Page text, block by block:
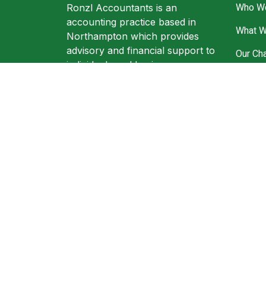
Ronzl Accountants is an
accounting practice based in
Northampton which provides
advisory and financial support to
individuals and businesses.
Who
What
Our